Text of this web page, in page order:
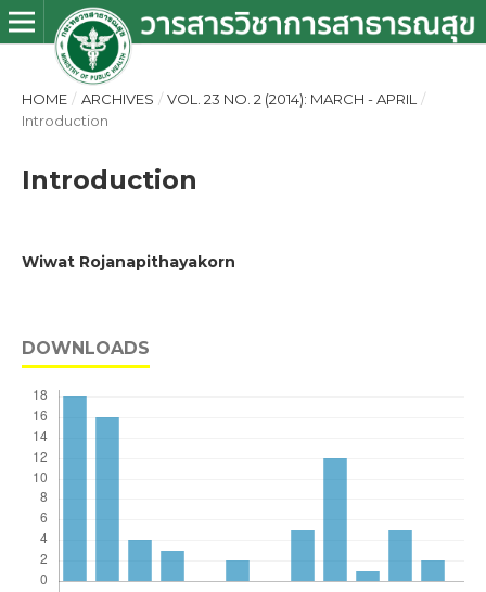
HOME / ARCHIVES / VOL. 23 NO. 2 (2014): MARCH - APRIL
/
Introduction
Introduction
Wiwat Rojanapithayakorn
DOWNLOADS